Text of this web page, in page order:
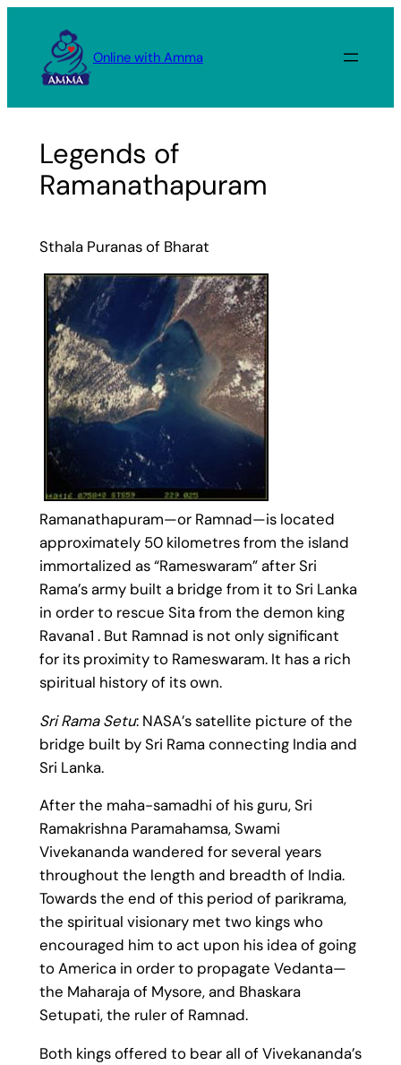
content
Online with Amma
Legends of
Ramanathapuram
Sthala Puranas of Bharat
Ramanathapuram—or Ramnad—is located
approximately 50 kilometres from the island
immortalized as “Rameswaram” after Sri
Rama’s army built a bridge from it to Sri Lanka
in order to rescue Sita from the demon king
Ravana1 . But Ramnad is not only significant
for its proximity to Rameswaram. It has a rich
spiritual history of its own.
Sri Rama Setu: NASA’s satellite picture of the
bridge built by Sri Rama connecting India and
Sri Lanka.
After the maha-samadhi of his guru, Sri
Ramakrishna Paramahamsa, Swami
Vivekananda wandered for several years
throughout the length and breadth of India.
Towards the end of this period of parikrama,
the spiritual visionary met two kings who
encouraged him to act upon his idea of going
to America in order to propagate Vedanta—
the Maharaja of Mysore, and Bhaskara
Setupati, the ruler of Ramnad.
Both kings offered to bear all of Vivekananda’s